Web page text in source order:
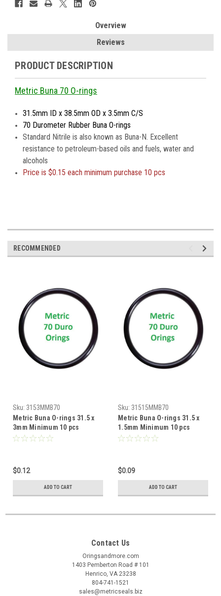
Overview
Reviews
PRODUCT DESCRIPTION
Metric Buna 70 O-rings
31.5mm ID x 38.5mm OD x 3.5mm C/S
70 Durometer Rubber Buna O-rings
Standard Nitrile is also known as Buna-N. Excellent
resistance to petroleum-based oils and fuels, water and
alcohols
Price is$0.15 each minimum purchase 10 pcs
RECOMMENDED
Sku: 3153MMB70
Metric Buna O-rings 31.5 x
3mm Minimum 10 pcs
$0.12
ADD TO CART
Sku: 31515MMB70
Metric Buna O-rings 31.5 x
1.5mm Minimum 10 pcs
$0.09
ADD TO CART
Contact Us
Oringsandmore.com
1403 Pemberton Road # 101
Henrico, VA 23238
804-741-1521
sales@metricseals.biz